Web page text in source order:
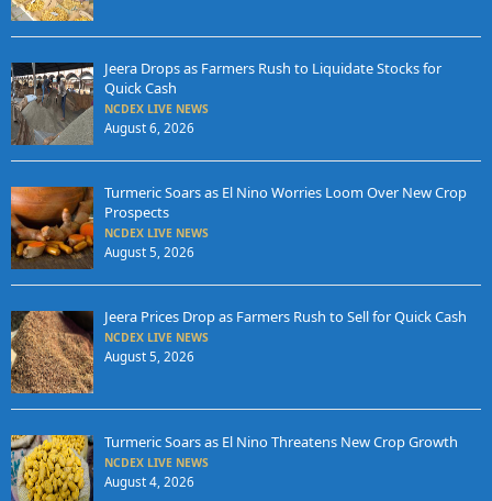
Jeera Drops as Farmers Rush to Liquidate Stocks for
Quick Cash
NCDEX LIVE NEWS
August 6, 2026
Turmeric Soars as El Nino Worries Loom Over New Crop
Prospects
NCDEX LIVE NEWS
August 5, 2026
Jeera Prices Drop as Farmers Rush to Sell for Quick Cash
NCDEX LIVE NEWS
August 5, 2026
Turmeric Soars as El Nino Threatens New Crop Growth
NCDEX LIVE NEWS
August 4, 2026